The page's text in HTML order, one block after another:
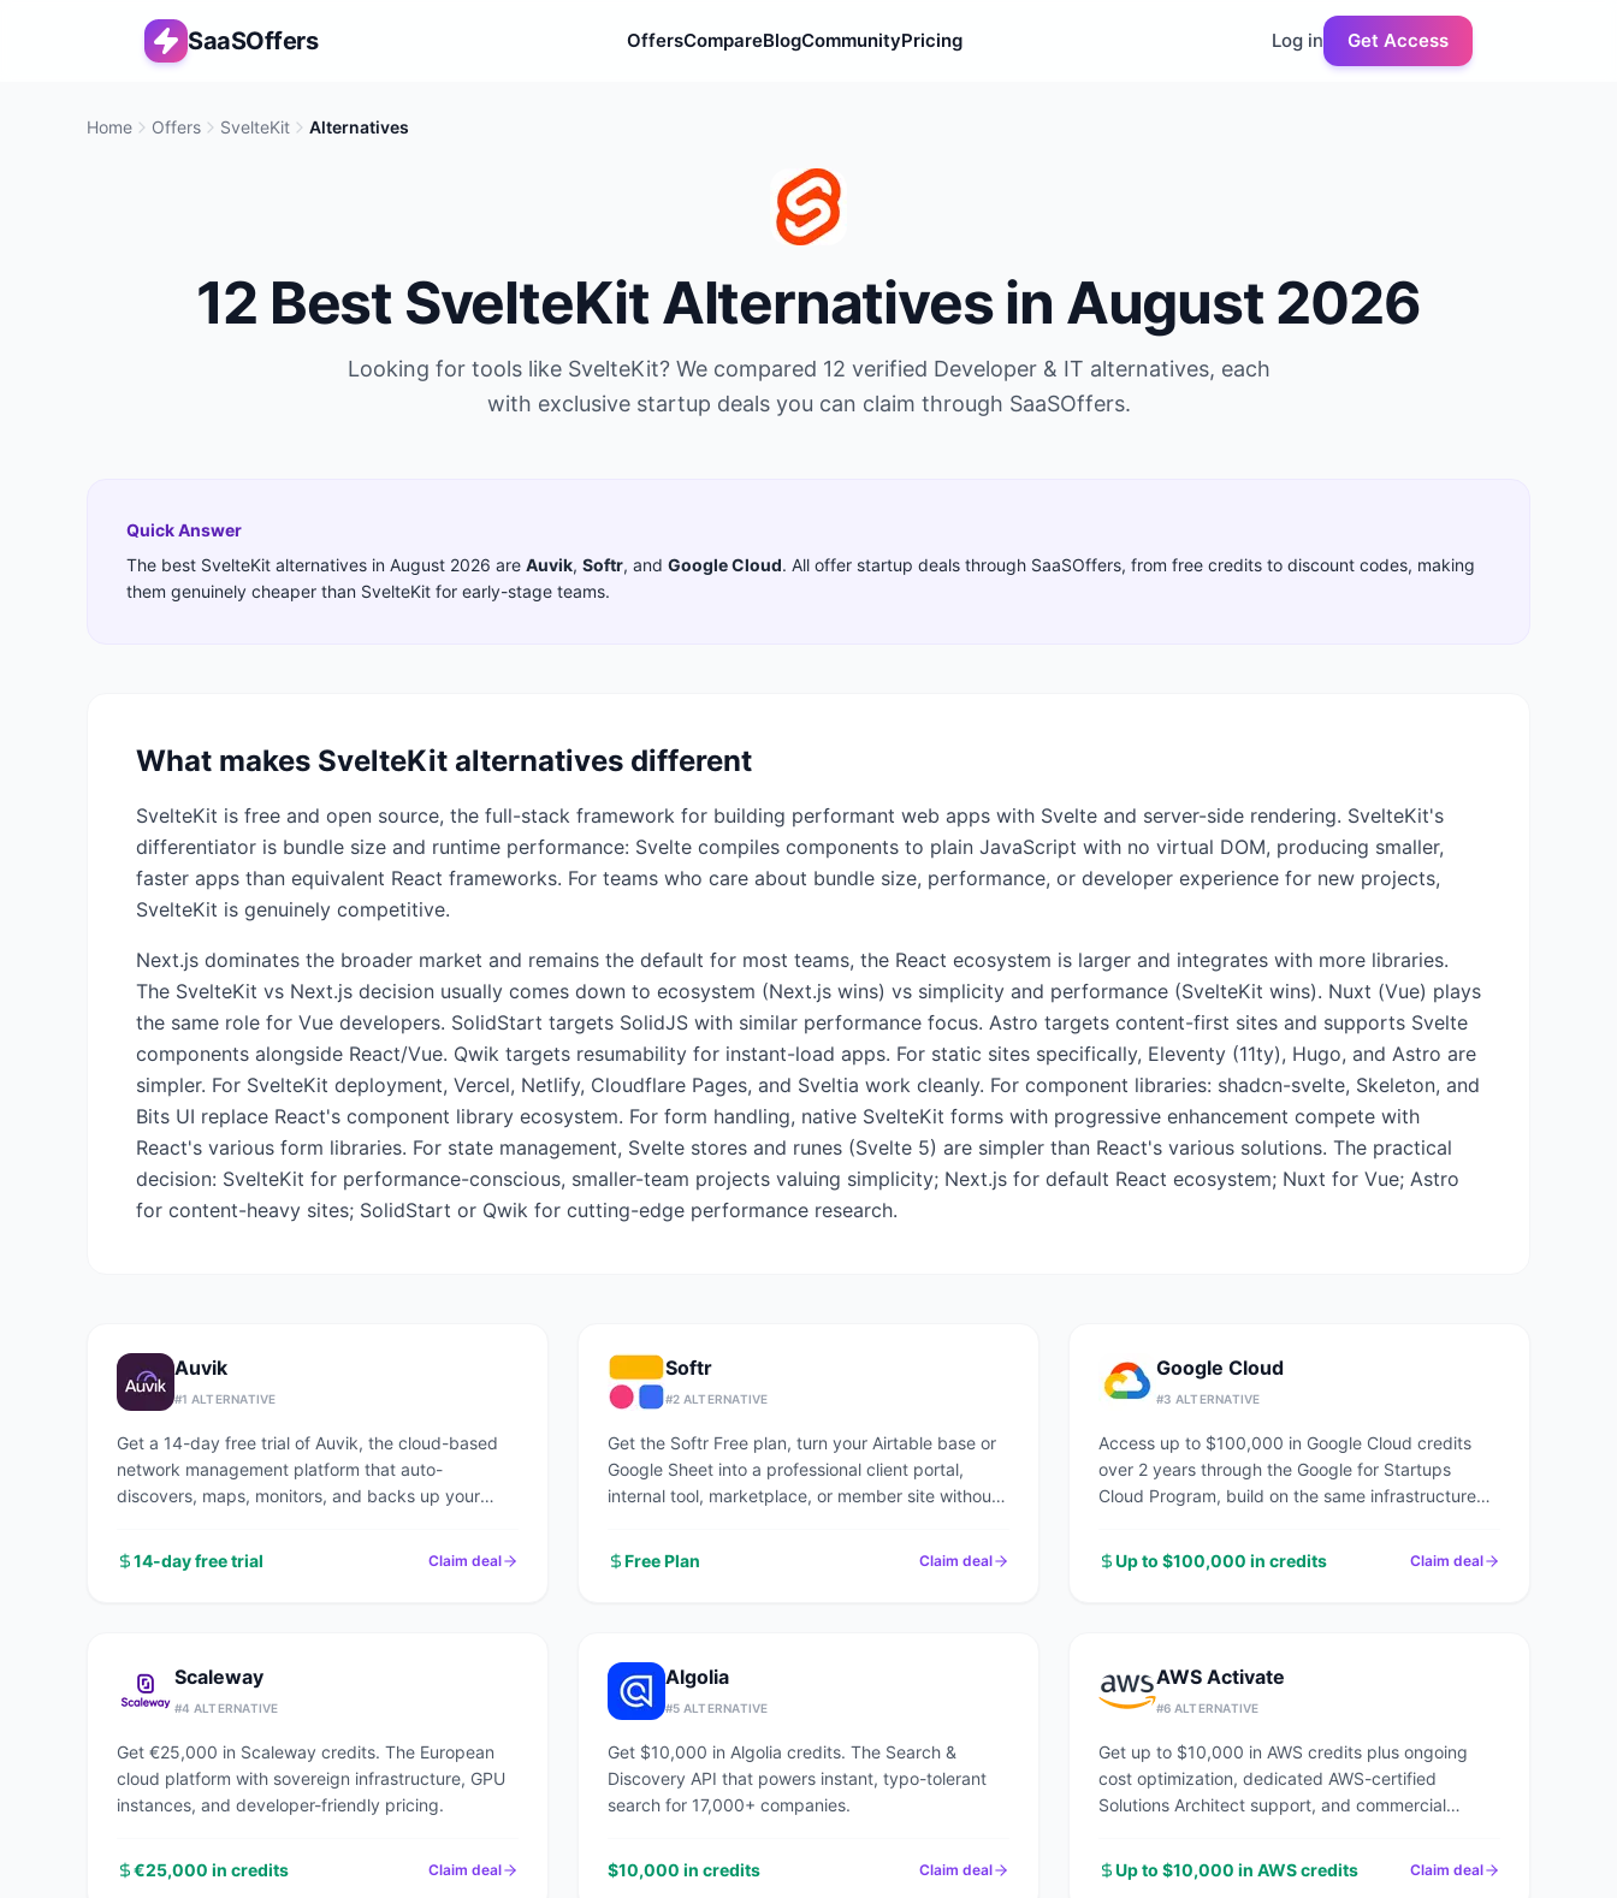
SaaSOffers OffersCompareBlogCommunityPricing Log in Get Access
Home Offers SvelteKit Alternatives
12 Best SvelteKitAlternatives in August 2026
Looking for tools like SvelteKit? We compared 12 verified Developer & IT alternatives, each
with exclusive startup deals you can claim through SaaSOffers.
Quick Answer
The best SvelteKit alternatives in August 2026 are Auvik, Softr, and Google Cloud. All offer startup deals through SaaSOffers, from free credits to discount codes, making
them genuinely cheaper than SvelteKit for early-stage teams.
What makes SvelteKit alternatives different
SvelteKit is free and open source, the full-stack framework for building performant web apps with Svelte and server-side rendering. SvelteKit's
differentiator is bundle size and runtime performance: Svelte compiles components to plain JavaScript with no virtual DOM, producing smaller,
faster apps than equivalent React frameworks. For teams who care about bundle size, performance, or developer experience for new projects,
SvelteKit is genuinely competitive.
Next.js dominates the broader market and remains the default for most teams, the React ecosystem is larger and integrates with more libraries.
The SvelteKit vs Next.js decision usually comes down to ecosystem (Next.js wins) vs simplicity and performance (SvelteKit wins). Nuxt (Vue) plays
the same role for Vue developers. SolidStart targets SolidJS with similar performance focus. Astro targets content-first sites and supports Svelte
components alongside React/Vue. Qwik targets resumability for instant-load apps. For static sites specifically, Eleventy (11ty), Hugo, and Astro are
simpler. For SvelteKit deployment, Vercel, Netlify, Cloudflare Pages, and Sveltia work cleanly. For component libraries: shadcn-svelte, Skeleton, and
Bits UI replace React's component library ecosystem. For form handling, native SvelteKit forms with progressive enhancement compete with
React's various form libraries. For state management, Svelte stores and runes (Svelte 5) are simpler than React's various solutions. The practical
decision: SvelteKit for performance-conscious, smaller-team projects valuing simplicity; Next.js for default React ecosystem; Nuxt for Vue; Astro
for content-heavy sites; SolidStart or Qwik for cutting-edge performance research.
Auvik
#1 ALTERNATIVE
Get a 14-day free trial of Auvik, the cloud-based
network management platform that auto-
discovers, maps, monitors, and backs up your
14-day free trial
Claim deal
Softr
#2 ALTERNATIVE
Get the Softr Free plan, turn your Airtable base or
Google Sheet into a professional client portal,
internal tool, marketplace, or member site without
Free Plan
Claim deal
Google Cloud
#3 ALTERNATIVE
Access up to $100,000 in Google Cloud credits
over 2 years through the Google for Startups
Cloud Program, build on the same infrastructure
Up to $100,000 in credits
Claim deal
Scaleway
#4 ALTERNATIVE
Get €25,000 in Scaleway credits. The European
cloud platform with sovereign infrastructure, GPU
instances, and developer-friendly pricing.
€25,000 in credits Claim deal
Algolia
#5 ALTERNATIVE
Get $10,000 in Algolia credits. The Search &
Discovery API that powers instant, typo-tolerant
search for 17,000+ companies.
$10,000 in credits Claim deal
AWS Activate
#6 ALTERNATIVE
Get up to $10,000 in AWS credits plus ongoing
cost optimization, dedicated AWS-certified
Solutions Architect support, and commercial
Up to $10,000 in AWS credits
Claim deal